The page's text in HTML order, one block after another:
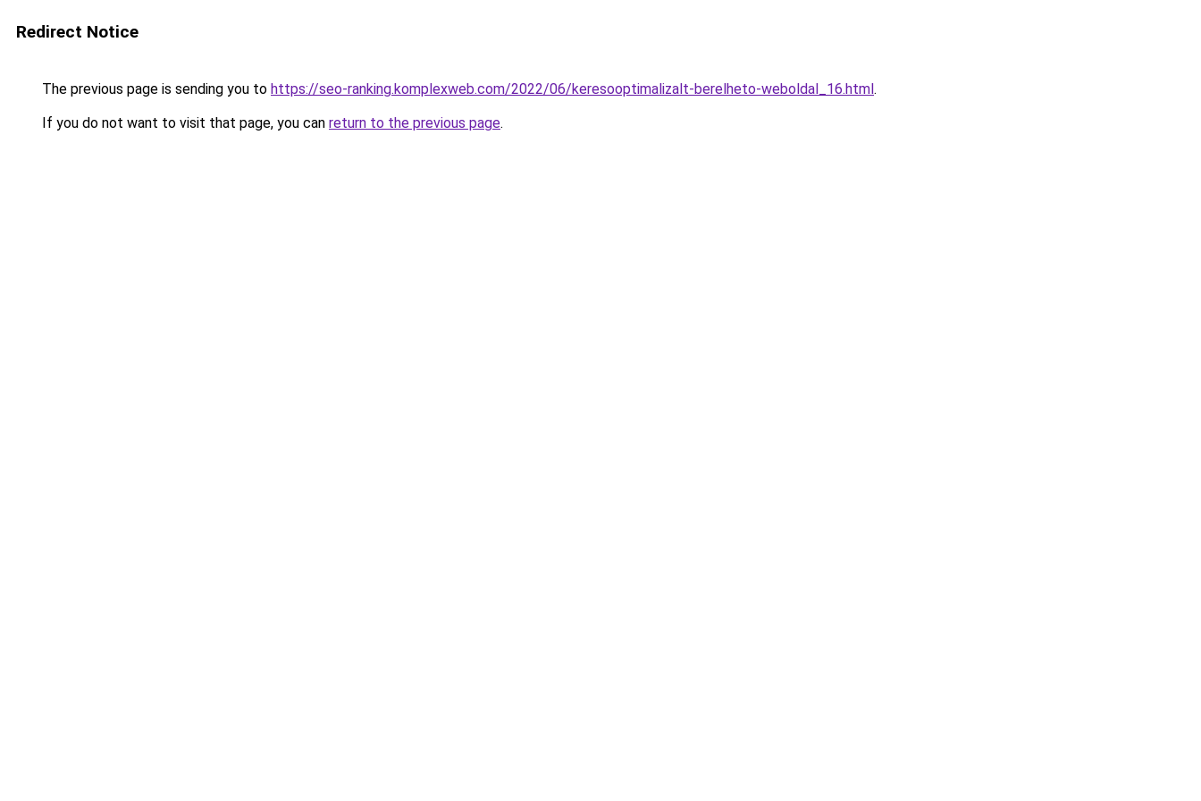
Redirect Notice
The previous page is sending you to https://seo-ranking.komplexweb.com/2022/06/keresooptimalizalt-berelheto-weboldal_16.html.
If you do not want to visit that page, you can return to the previous page.